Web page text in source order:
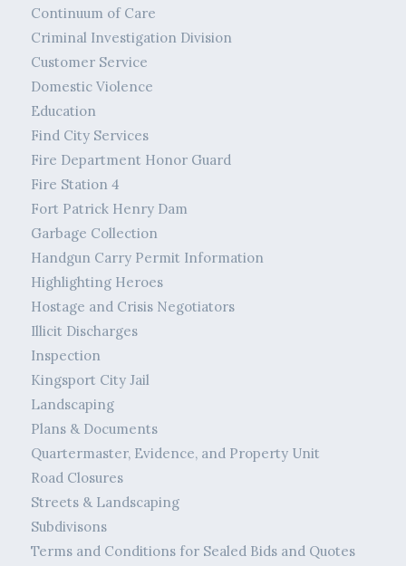
Continuum of Care
Criminal Investigation Division
Customer Service
Domestic Violence
Education
Find City Services
Fire Department Honor Guard
Fire Station 4
Fort Patrick Henry Dam
Garbage Collection
Handgun Carry Permit Information
Highlighting Heroes
Hostage and Crisis Negotiators
Illicit Discharges
Inspection
Kingsport City Jail
Landscaping
Plans & Documents
Quartermaster, Evidence, and Property Unit
Road Closures
Streets & Landscaping
Subdivisons
Terms and Conditions for Sealed Bids and Quotes